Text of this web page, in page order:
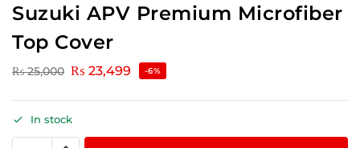
Suzuki APV Premium Microfiber
Top Cover
₨25,000 ₨ 23,499 -6%
In stock